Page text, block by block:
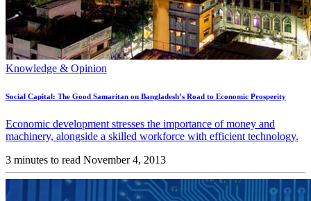
Knowledge & Opinion
Social Capital: The Good Samaritan on Bangladesh’s Road to Economic Prosperity
Economic development stresses the importance of money and
machinery, alongside a skilled workforce with efficient technology.
3 minutes to read November 4, 2013